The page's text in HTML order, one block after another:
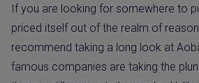
If you are looking for somewhere to
priced itself out of the realm of
recommend taking a long look at
famous companies are taking the